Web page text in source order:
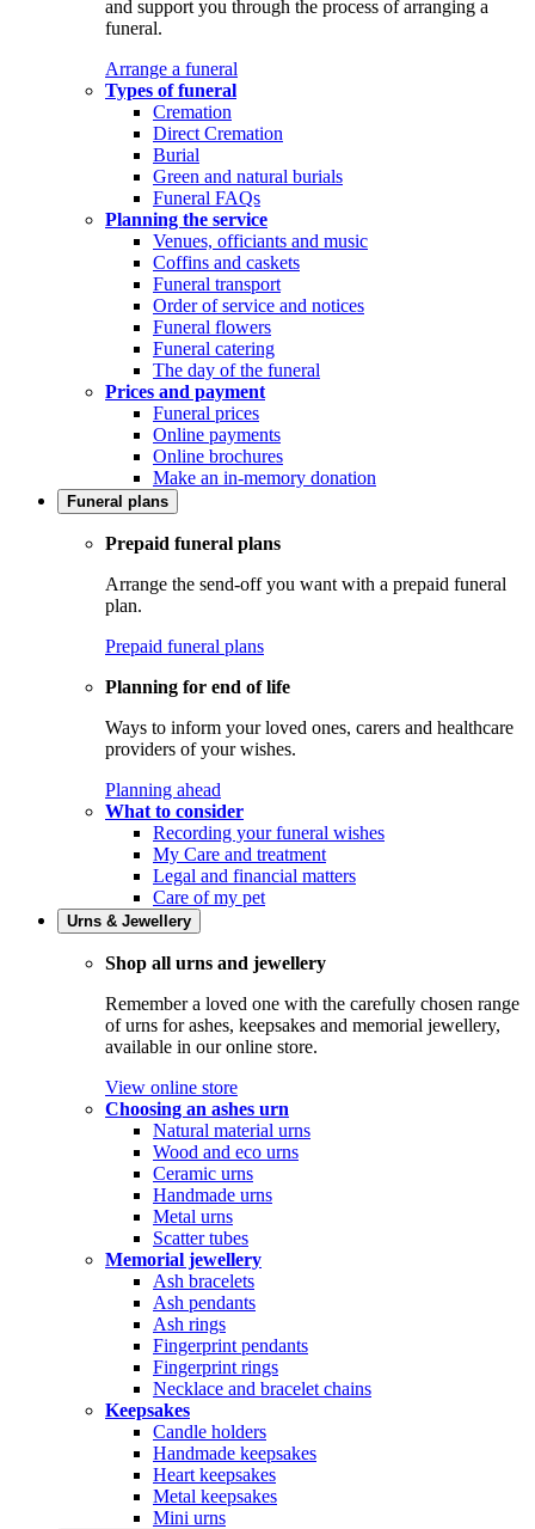
and support you through the process of arranging a
funeral.
Arrange a funeral
Types of funeral
Cremation
Direct Cremation
Burial
Green and natural burials
Funeral FAQs
Planning the service
Venues, officiants and music
Coffins and caskets
Funeral transport
Order of service and notices
Funeral flowers
Funeral catering
The day of the funeral
Prices and payment
Funeral prices
Online payments
Online brochures
Make an in-memory donation
Funeral plans
Prepaid funeral plans
Arrange the send-off you want with a prepaid funeral
plan.
Prepaid funeral plans
Planning for end of life
Ways to inform your loved ones, carers and healthcare
providers of your wishes.
Planning ahead
What to consider
Recording your funeral wishes
My Care and treatment
Legal and financial matters
Care of my pet
Urns & Jewellery
Shop all urns and jewellery
Remember a loved one with the carefully chosen range
of urns for ashes, keepsakes and memorial jewellery,
available in our online store.
View online store
Choosing an ashes urn
Natural material urns
Wood and eco urns
Ceramic urns
Handmade urns
Metal urns
Scatter tubes
Memorial jewellery
Ash bracelets
Ash pendants
Ash rings
Fingerprint pendants
Fingerprint rings
Necklace and bracelet chains
Keepsakes
Candle holders
Handmade keepsakes
Heart keepsakes
Metal keepsakes
Mini urns